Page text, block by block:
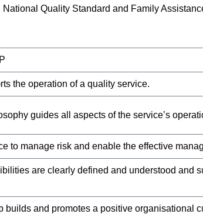
National Quality Standard and Family
the operation of a quality service.
guides all aspects of the service’s
to manage risk and enable the effective
are clearly defined and understood and
builds and promotes a positive organisational